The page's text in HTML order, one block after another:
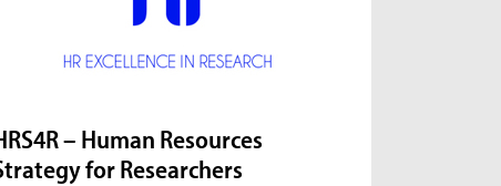
– Human Resources
for Researchers